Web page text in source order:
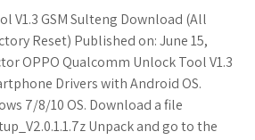
V1.3 GSM Sulteng Download (All
Reset) Published on: June 15,
OPPO Qualcomm Unlock Tool V1.3
Drivers with Android OS.
7/8/10 OS. Download a file
Unpack and go to the